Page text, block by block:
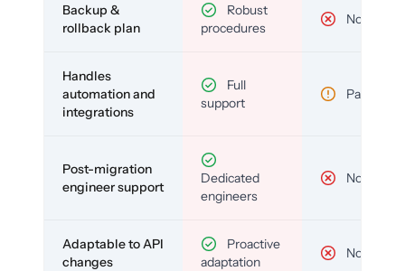
Backup &
rollback plan
Robust
procedures
No
Handles
automation and
integrations
Full
support
Partial
Post-migration
engineer support
Dedicated
engineers
No
Adaptable to API
changes
Proactive
adaptation
No